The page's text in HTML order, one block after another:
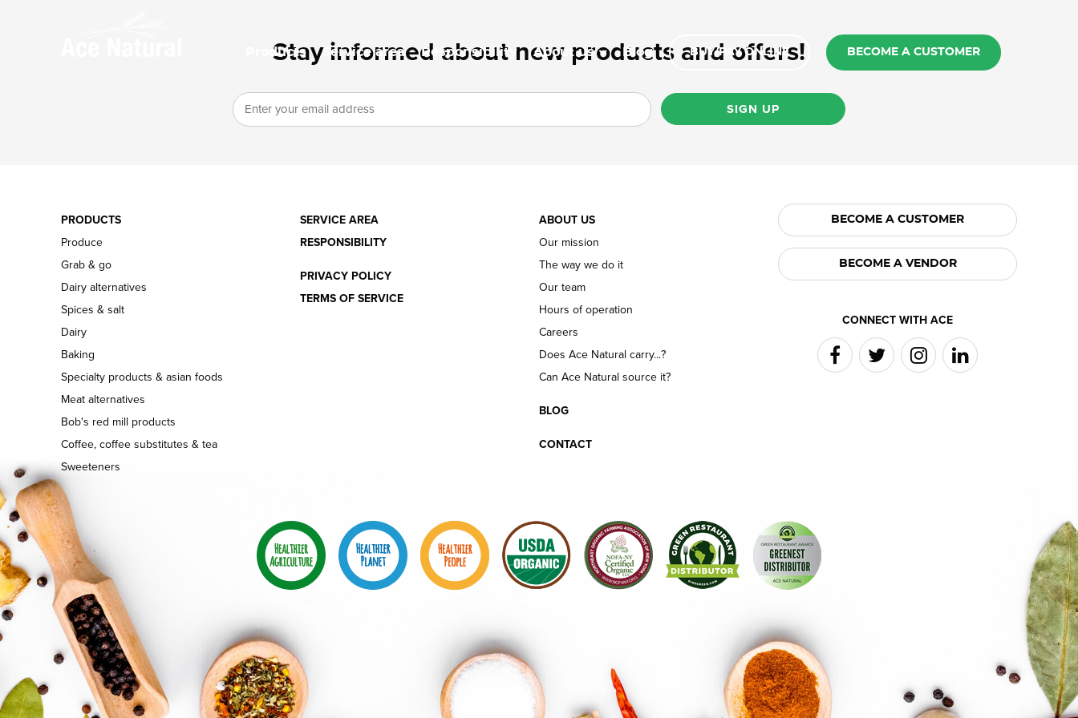
Products Service area Responsibility About us Blog BUY/PAY ONLINE BECOME A CUSTOMER
Stay informed about new products and offers!
SIGN UP
PRODUCTS
Produce
Grab & go
Dairy alternatives
Spices & salt
Dairy
Baking
Specialty products & asian foods
Meat alternatives
Bob's red mill products
Coffee, coffee substitutes & tea
Sweeteners
SERVICE AREA
RESPONSIBILITY
PRIVACY POLICY
TERMS OF SERVICE
ABOUT US
Our mission
The way we do it
Our team
Hours of operation
Careers
Does Ace Natural carry...?
Can Ace Natural source it?
BLOG
CONTACT
BECOME A CUSTOMER
BECOME A VENDOR
CONNECT WITH ACE